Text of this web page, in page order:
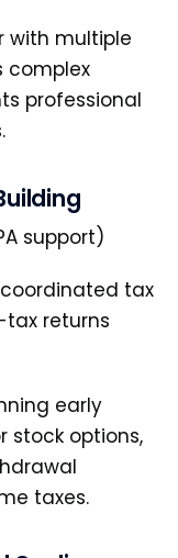
with multiple
complex
professional
support)
tax
returns
early
stock options,
taxes.